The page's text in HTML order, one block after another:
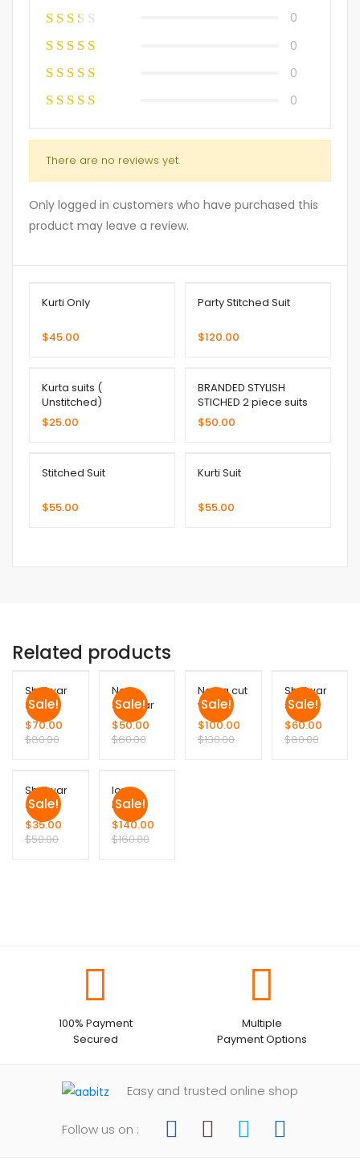
0
0
0
0
There are no reviews yet.
Only logged in customers who have purchased this
product may leave a review.
Kurti Only
$45.00
Party Stitched Suit
$120.00
Kurta suits (
Unstitched)
$25.00
BRANDED STYLISH
STICHED 2 piece suits
$50.00
Stitched Suit
$55.00
Kurti Suit
$55.00
Related products
Sale!
Shalwar
Suit
$70.00
$80.00
Sale!
Noor
Shalwar
suit
$50.00
$60.00
Sale!
Nayra cut
with
Plazo
$100.00
$130.00
Sale!
Shalwar
suit
$60.00
$80.00
Sale!
Shalwar
suit
$35.00
$50.00
Sale!
long
Frock
$140.00
$160.00
100% Payment
Secured
Multiple
Payment Options
Easy and trusted online shop
Follow us on :